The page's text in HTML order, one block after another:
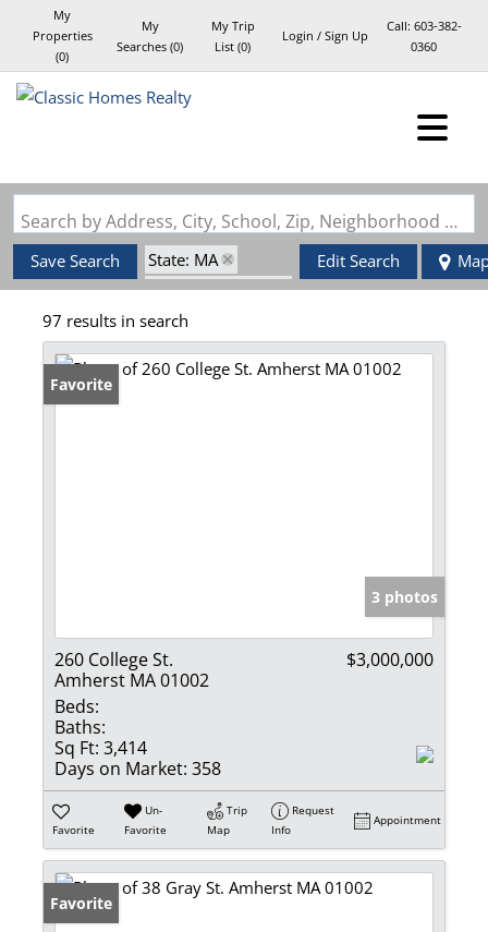
My
Properties
(0)
My
Searches (0)
My Trip
List (0)
Login / Sign Up
Call: 603-382-
0360
Search by Address, City, School, Zip, Neighborhood or #MLS
Save Search
State: MA
Zip Code: 01002
Edit Search
97 results in search
Favorite
3 photos
260 College St.
Amherst MA 01002
$3,000,000
Beds:
Baths:
Sq Ft: 3,414
Days on Market: 358
Favorite
Un-
Favorite
Trip
Map
Request
Info
Appointment
Favorite